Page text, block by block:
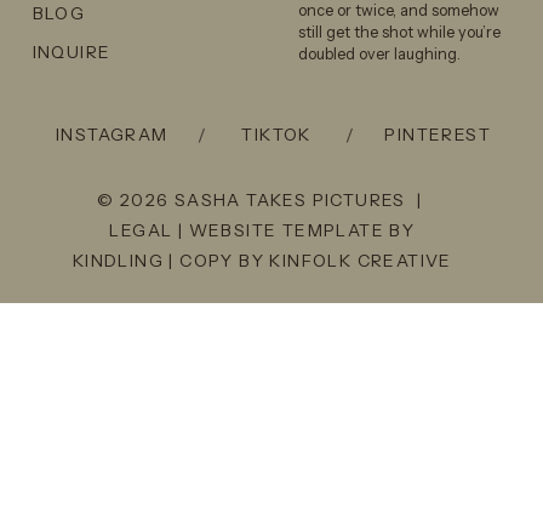
once or twice, and somehow
still get the shot while you’re
doubled over laughing.
BLOG
INQUIRE
INSTAGRAM TIKTOK PINTEREST
/
/
© 2026 SASHA TAKES PICTURES |
LEGAL | WEBSITE TEMPLATE BY
KINDLING | COPY BY KINFOLK CREATIVE